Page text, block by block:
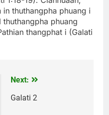
thuthangpha phuang i
thuthangpha phuang
thangphat i (Galati
Next:
Galati 2